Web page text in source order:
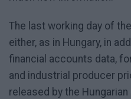
The last working day of
either, as in Hungary, in
financial accounts data,
and industrial producer
released by the